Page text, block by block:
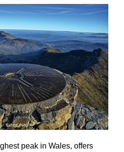
peak in Wales, offers